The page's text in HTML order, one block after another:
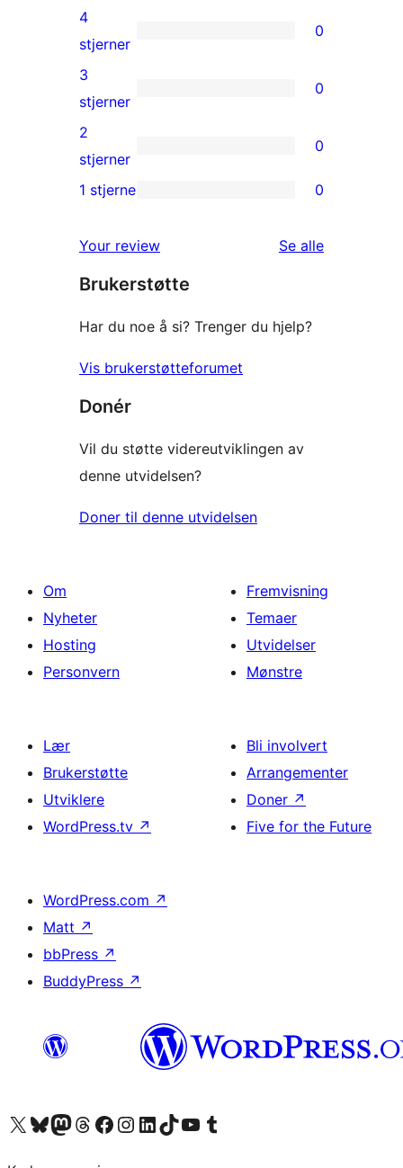
5-
star
reviews
0
4-
star
reviews
4
stjerner
0
0
3-
star
reviews
3
stjerner
0
0
2-
reviews
2
stjerner
0
star
reviews
1 stjerne 0
Your review Se alleomtalene
Brukerstøtte
Har du noe å si? Trenger du hjelp?
Vis brukerstøtteforumet
Donér
Vil du støtte videreutviklingen av
denne utvidelsen?
Doner til denne utvidelsen
Om
Nyheter
Hosting
Personvern
Fremvisning
Temaer
Utvidelser
Mønstre
Lær
Brukerstøtte
Utviklere
WordPress.tv ↗
Bli involvert
Arrangementer
Doner ↗
Five for the Future
WordPress.com ↗
Matt ↗
bbPress ↗
BuddyPress ↗
Besøk vår konto på X Visit our Bluesky account
Besøk vår Mastodon-konto
Visit our Threads account
Besøk vår Facebook-sideBesøk vår Instagram-konto
Besøk vår LinkedIn-konto
Visit our TikTok account
Visit our YouTube channel
Visit our Tumblr account